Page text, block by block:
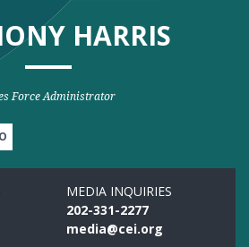
HARRIS
Force Administrator
MEDIA INQUIRIES
202-331-2277
media@cei.org